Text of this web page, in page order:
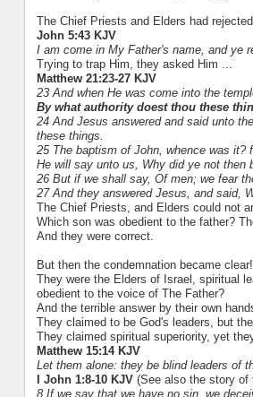
The Chief Priests and Elders had
John 5:43 KJV
I am come in My Father's name, and ye
Trying to trap Him, they asked Him ...
Matthew 21:23-27 KJV
23 And when He was come into the
By what authority doest thou these
24 And Jesus answered and said unto
these things.
25 The baptism of John, whence was
He will say unto us, Why did ye not then
26 But if we shall say, Of men; we fear
27 And they answered Jesus, and said,
The Chief Priests, and Elders could not
Which son was obedient to the father?
And they were correct.
But then the condemnation became clear!
They were the Elders of Israel, spiritual
obedient to the voice of The Father?
And the terrible answer by their own
They claimed to be God's leaders, but
They claimed spiritual superiority, yet
Matthew 15:14 KJV
Let them alone: they be blind leaders of
I John 1:8-10 KJV (See also the story of
8 If we say that we have no sin, we